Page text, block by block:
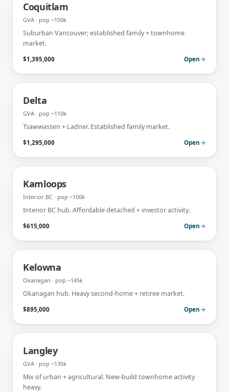
Coquitlam
GVA · pop ~150k
Suburban Vancouver; established family + townhome
market.
$1,395,000 Open
Delta
GVA · pop ~110k
Tsawwassen + Ladner. Established family market.
$1,295,000 Open
Kamloops
Interior BC · pop ~100k
Interior BC hub. Affordable detached + investor activity.
$615,000 Open
Kelowna
Okanagan · pop ~145k
Okanagan hub. Heavy second-home + retiree market.
$895,000 Open
Langley
GVA · pop ~135k
Mix of urban + agricultural. New-build townhome activity
heavy.